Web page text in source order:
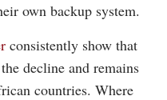
own backup system.
consistently show that
decline and remains
countries. Where